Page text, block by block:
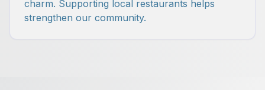
charm. Supporting local restaurants helps
strengthen our community.